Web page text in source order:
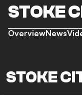
STOKE
OverviewNews
STOKE